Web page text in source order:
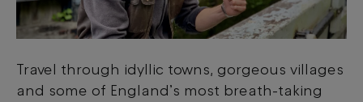
Travel through idyllic towns, gorgeous villages
and some of England’s most breath-taking